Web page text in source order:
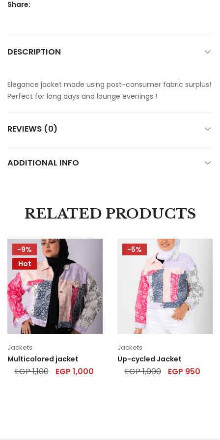
Share:
DESCRIPTION
Elegance jacket made using post-consumer fabric surplus!
Perfect for long days and lounge evenings !
REVIEWS (0)
ADDITIONAL INFO
RELATED PRODUCTS
-9%
Hot
Jackets
Multicolored jacket
EGP1,100 EGP 1,000
-5%
Jackets
Up-cycled Jacket
EGP1,000 EGP 950